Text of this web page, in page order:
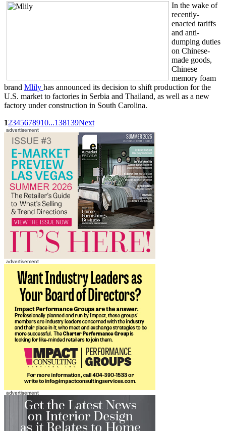
In the wake of
recently-
enacted tariffs
and anti-
dumping duties
on Chinese-
made goods,
Chinese
memory foam
brand Mlily has announced its decision to shift production for the
U.S. market to factories in Serbia and Thailand, as well as a new
factory under construction in South Carolina.
12345678910...138139Next